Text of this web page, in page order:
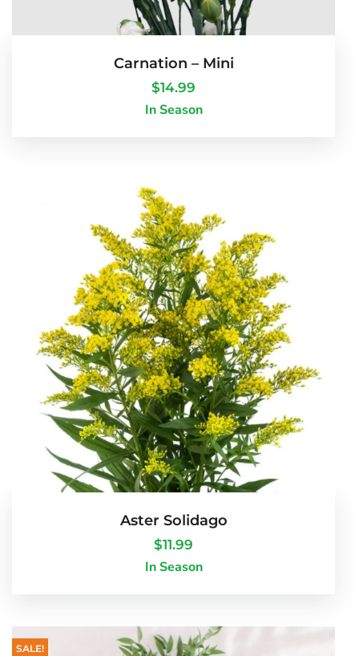
Carnation – Mini
$14.99
In Season
Aster Solidago
$11.99
In Season
SALE!